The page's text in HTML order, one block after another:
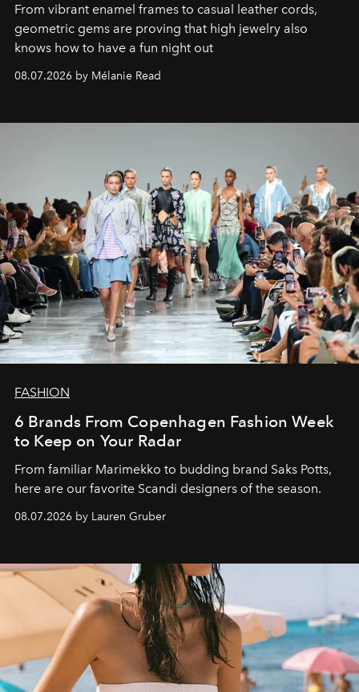
From vibrant enamel frames to casual leather cords,
geometric gems are proving that high jewelry also
knows how to have a fun night out
08.07.2026 by Mélanie Read
FASHION
6 Brands From Copenhagen Fashion Week
to Keep on Your Radar
From familiar Marimekko to budding brand Saks Potts,
here are our favorite Scandi designers of the season.
08.07.2026 by Lauren Gruber